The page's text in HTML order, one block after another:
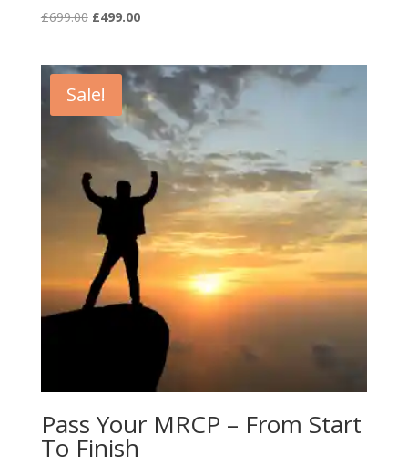
£699.00 Original
£699.00.
£499.00Current
£499.00.
Sale!
Pass Your MRCP – From Start
To Finish